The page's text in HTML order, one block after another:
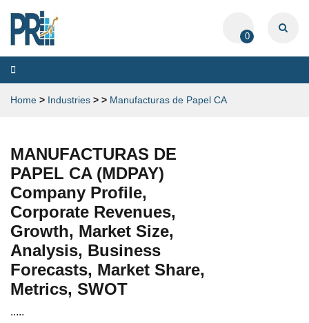
0
Toggle
navigation
Home > Industries > > Manufacturas de Papel CA
MANUFACTURAS DE
PAPEL CA (MDPAY)
Company Profile,
Corporate Revenues,
Growth, Market Size,
Analysis, Business
Forecasts, Market Share,
Metrics, SWOT
.....